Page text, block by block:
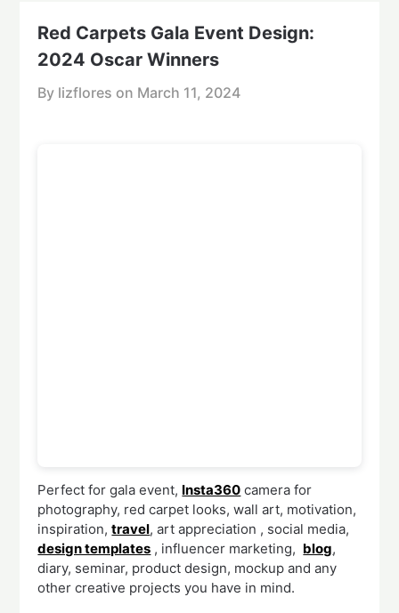
Red Carpets Gala Event Design:
2024 Oscar Winners
By lizflores on March 11, 2024
Perfect for gala event, Insta360 camera for
photography, red carpet looks, wall art, motivation,
inspiration,travel, art appreciation , social media,
design templates , influencer marketing, blog,
diary, seminar, product design, mockup and any
other creative projects you have in mind.